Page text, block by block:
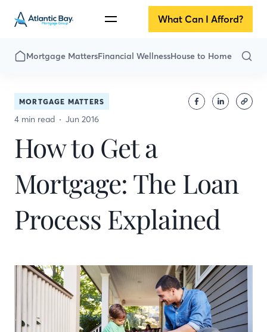
What Can I Afford?
Mortgage MattersFinancial WellnessHouse to Home
MORTGAGE MATTERS
4 min read Jun 2016
How to Get a
Mortgage: The Loan
Process Explained